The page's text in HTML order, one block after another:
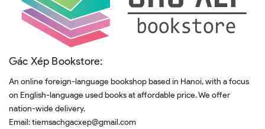
Gác Xép Bookstore:
An online foreign-language bookshop based in Hanoi, with a focus
on English-language used books at affordable price. We offer
nation-wide delivery.
Email:tiemsachgacxep@gmail.com